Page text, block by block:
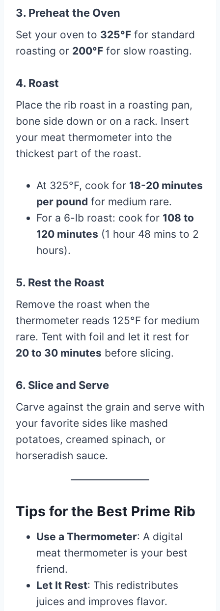
3. Preheat the Oven
Set your oven to 325°F for standard
roasting or 200°F for slow roasting.
4. Roast
Place the rib roast in a roasting pan,
bone side down or on a rack. Insert
your meat thermometer into the
thickest part of the roast.
At 325°F, cook for 18-20 minutes
per pound for medium rare.
For a 6-lb roast: cook for 108 to
120 minutes (1 hour 48 mins to 2
hours).
5. Rest the Roast
Remove the roast when the
thermometer reads 125°F for medium
rare. Tent with foil and let it rest for
20 to 30 minutes before slicing.
6. Slice and Serve
Carve against the grain and serve with
your favorite sides like mashed
potatoes, creamed spinach, or
horseradish sauce.
Tips for the Best Prime Rib
Use a Thermometer: A digital
meat thermometer is your best
friend.
Let It Rest: This redistributes
juices and improves flavor.